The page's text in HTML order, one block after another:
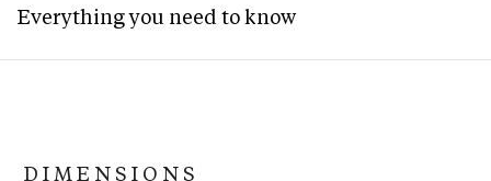
Everything you need to know
DIMENSIONS